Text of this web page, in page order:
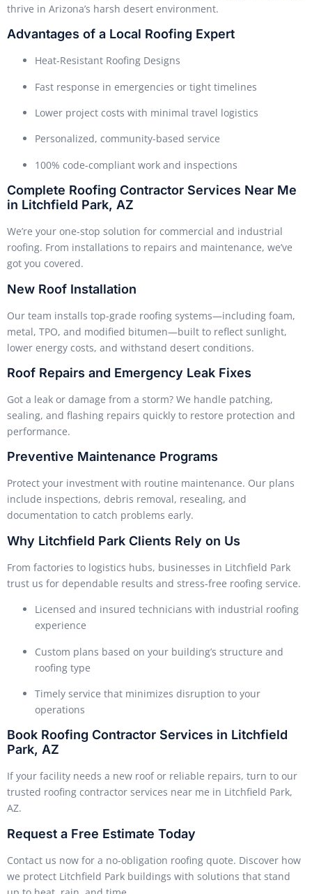
thrive in Arizona’s harsh desert environment.
Advantages of a Local Roofing Expert
Heat-Resistant Roofing Designs
Fast response in emergencies or tight timelines
Lower project costs with minimal travel logistics
Personalized, community-based service
100% code-compliant work and inspections
Complete Roofing Contractor Services Near Me
in Litchfield Park, AZ
We’re your one-stop solution for commercial and industrial
roofing. From installations to repairs and maintenance, we’ve
got you covered.
New Roof Installation
Our team installs top-grade roofing systems—including foam,
metal, TPO, and modified bitumen—built to reflect sunlight,
lower energy costs, and withstand desert conditions.
Roof Repairs and Emergency Leak Fixes
Got a leak or damage from a storm? We handle patching,
sealing, and flashing repairs quickly to restore protection and
performance.
Preventive Maintenance Programs
Protect your investment with routine maintenance. Our plans
include inspections, debris removal, resealing, and
documentation to catch problems early.
Why Litchfield Park Clients Rely on Us
From factories to logistics hubs, businesses in Litchfield Park
trust us for dependable results and stress-free roofing service.
Licensed and insured technicians with industrial roofing
experience
Custom plans based on your building’s structure and
roofing type
Timely service that minimizes disruption to your
operations
Book Roofing Contractor Services in Litchfield
Park, AZ
If your facility needs a new roof or reliable repairs, turn to our
trusted roofing contractor services near me in Litchfield Park,
AZ.
Request a Free Estimate Today
Contact us now for a no-obligation roofing quote. Discover how
we protect Litchfield Park buildings with solutions that stand